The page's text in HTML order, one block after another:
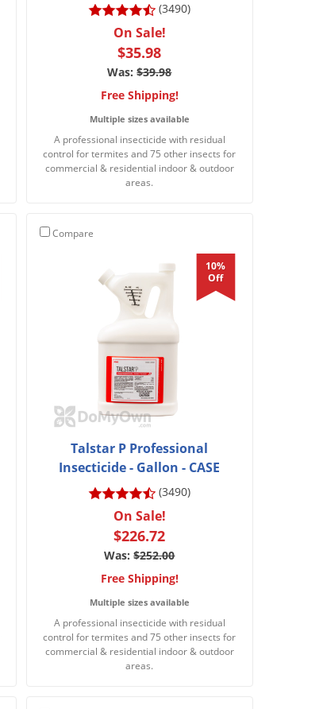
(3490)
On Sale!
$35.98
Was:$39.98
Free Shipping!
Multiple sizes available
A professional insecticide with residual
control for termites and 75 other insects for
commercial & residential indoor & outdoor
areas.
Compare
10%
Off
Talstar P Professional
Insecticide - Gallon - CASE
(3490)
On Sale!
$226.72
Was:$252.00
Free Shipping!
Multiple sizes available
A professional insecticide with residual
control for termites and 75 other insects for
commercial & residential indoor & outdoor
areas.